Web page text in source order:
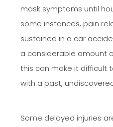
mask symptoms until
some instances, pain
sustained in a car
a considerable amount
this can make it difficult
with a past,
Some delayed injuries